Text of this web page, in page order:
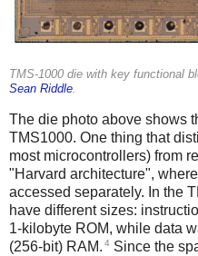
TMS-1000 die with key functional
Sean Riddle.
The die photo above shows
TMS1000. One thing that
most microcontrollers) from
"Harvard architecture",
accessed separately. In the
have different sizes:
1-kilobyte ROM, while data
(256-bit) RAM. 4 Since the